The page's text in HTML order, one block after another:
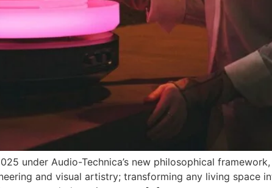
under Audio-Technica’s new philosophical
and visual artistry; transforming any living space